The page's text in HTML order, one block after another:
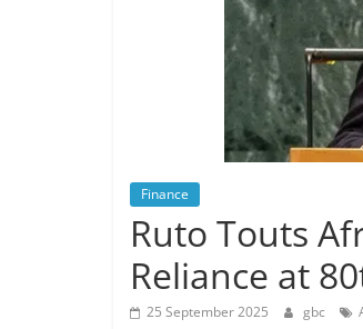
Finance
Ruto Touts
Reliance at
25 September 2025 gbc